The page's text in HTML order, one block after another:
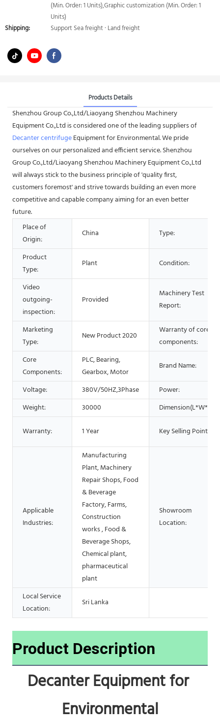
(Min. Order: 1 Units),Graphic customization (Min. Order: 1
Units)
Shipping:
Support Sea freight · Land freight
Products Details
Shenzhou Group Co.,Ltd/Liaoyang Shenzhou Machinery
Equipment Co.,Ltd is considered one of the leading suppliers of
Decanter centrifugeEquipment for Environmental. We pride
ourselves on our personalized and efficient service. Shenzhou
Group Co.,Ltd/Liaoyang Shenzhou Machinery Equipment Co.,Ltd
will always stick to the business principle of 'quality first,
customers foremost' and strive towards building an even more
competitive and capable company aiming for an even better
future.
Place of
Origin:
China Type:
Product
Type:
Plant Condition:
Video
outgoing-
inspection:
Provided
Machinery Test
Report:
Marketing
Type:
New Product 2020
Warranty of core
components:
Core
Components:
PLC, Bearing,
Gearbox, Motor
Brand Name:
Voltage: 380V/50HZ,3Phase
Power:
Weight:
30000 Dimension(L*W*H):
Warranty: 1 Year Key Selling Points:
Applicable
Industries:
Manufacturing
Plant, Machinery
Repair Shops, Food
& Beverage
Factory, Farms,
Construction
works , Food &
Beverage Shops,
Chemical plant,
pharmaceutical
plant
Showroom
Location:
Local Service
Location:
Sri Lanka
Product Description
Decanter Equipment for
Environmental